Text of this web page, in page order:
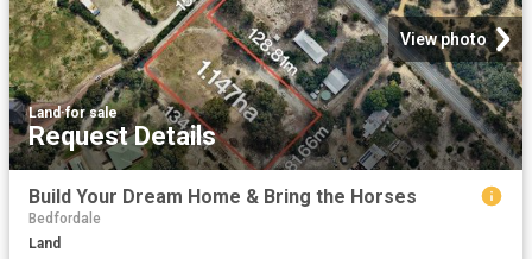
View photo
Land·for sale
Request Details
Build Your Dream Home & Bring the Horses
Bedfordale
Land